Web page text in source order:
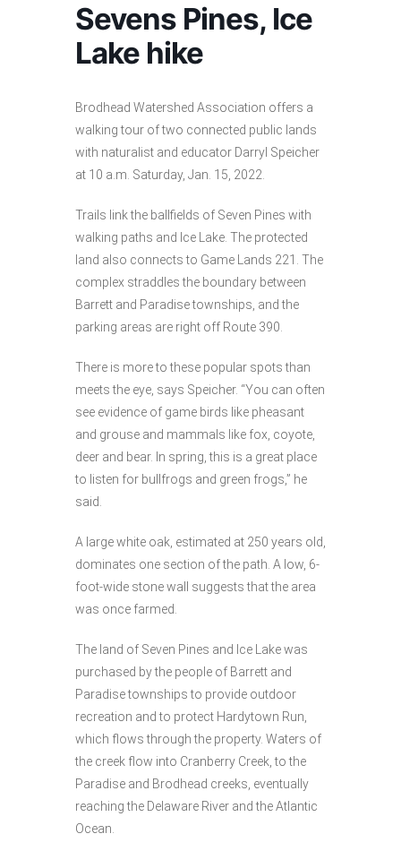
Sevens Pines, Ice
Lake hike
Brodhead Watershed Association offers a
walking tour of two connected public lands
with naturalist and educator Darryl Speicher
at 10 a.m. Saturday, Jan. 15, 2022.
Trails link the ballfields of Seven Pines with
walking paths and Ice Lake. The protected
land also connects to Game Lands 221. The
complex straddles the boundary between
Barrett and Paradise townships, and the
parking areas are right off Route 390.
There is more to these popular spots than
meets the eye, says Speicher. “You can often
see evidence of game birds like pheasant
and grouse and mammals like fox, coyote,
deer and bear. In spring, this is a great place
to listen for bullfrogs and green frogs,” he
said.
A large white oak, estimated at 250 years old,
dominates one section of the path. A low, 6-
foot-wide stone wall suggests that the area
was once farmed.
The land of Seven Pines and Ice Lake was
purchased by the people of Barrett and
Paradise townships to provide outdoor
recreation and to protect Hardytown Run,
which flows through the property. Waters of
the creek flow into Cranberry Creek, to the
Paradise and Brodhead creeks, eventually
reaching the Delaware River and the Atlantic
Ocean.